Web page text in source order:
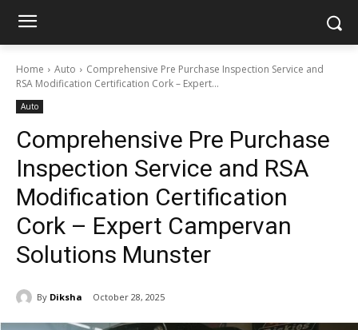
Home Auto
Comprehensive Pre Purchase Inspection Service and
RSA Modification Certification Cork – Expert...
Auto
Comprehensive Pre Purchase
Inspection Service and RSA
Modification Certification
Cork – Expert Campervan
Solutions Munster
By Diksha October 28, 2025